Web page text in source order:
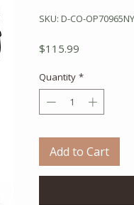
SKU: D-CO-OP70965NY
$115.99
Quantity *
Add to Cart